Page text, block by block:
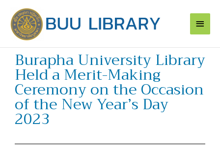
content
Main
Burapha University Library
Held a Merit-Making
Ceremony on the Occasion
of the New Year’s Day
2023